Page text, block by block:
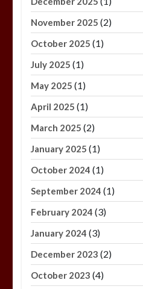
November 2025 (2)
October 2025 (1)
July 2025 (1)
May 2025 (1)
April 2025 (1)
March 2025 (2)
January 2025 (1)
October 2024 (1)
September 2024 (1)
February 2024 (3)
January 2024 (3)
December 2023 (2)
October 2023 (4)